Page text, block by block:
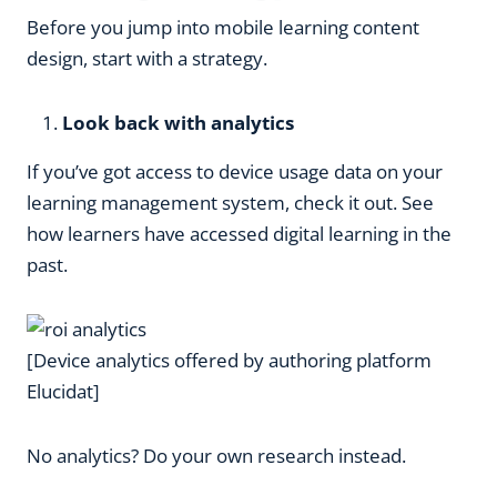
Before you jump into mobile learning content
design, start with a strategy.
Look back with analytics
If you’ve got access to device usage data on your
learning management system, check it out. See
how learners have accessed digital learning in the
past.
[Device analytics offered by authoring platform
Elucidat]
No analytics? Do your own research instead.